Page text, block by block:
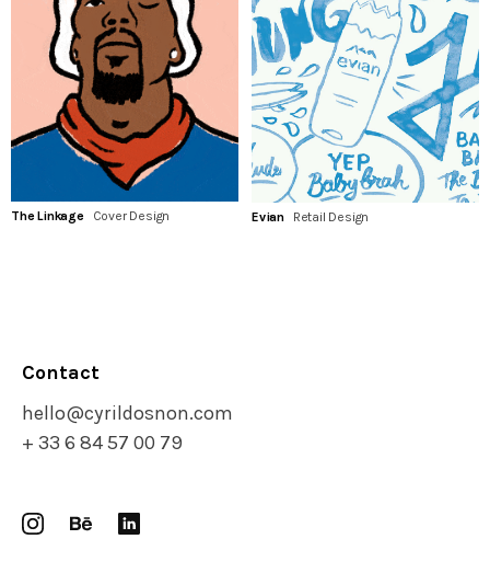
The Linkage Cover Design Evian Retail Design
Contact
hello@cyrildosnon.com
+ 33 6 84 57 00 79